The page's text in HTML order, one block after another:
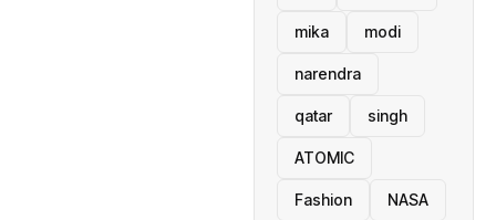
mika modi
narendra
qatar singh
ATOMIC
Fashion NASA